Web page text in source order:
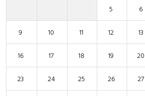
5 6
9 10 11 12 13
16 17 18 19 20
23 24 25 26 27